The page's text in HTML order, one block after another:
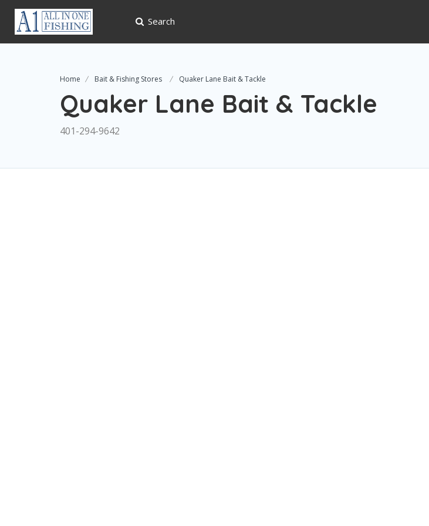
Search
Home Bait & Fishing Stores Quaker Lane Bait & Tackle
Quaker Lane Bait & Tackle
401-294-9642